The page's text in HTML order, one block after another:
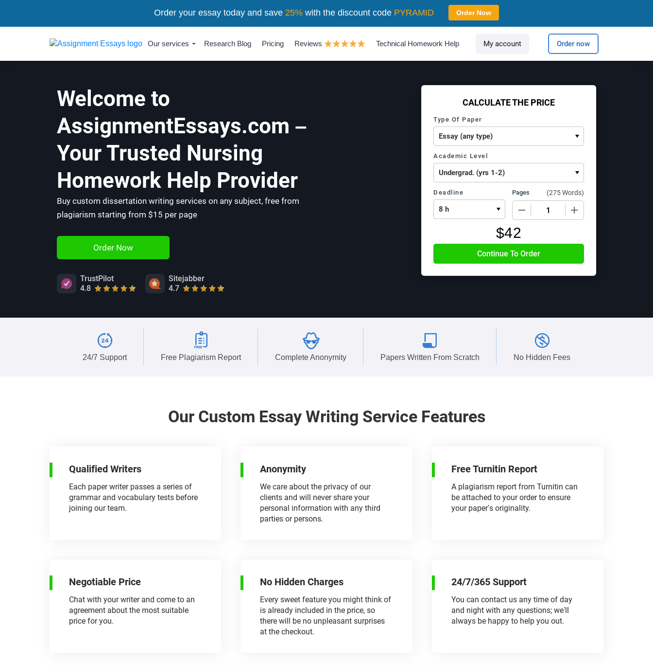
Our services Research Blog Pricing Reviews Technical Homework Help My account Order now
Welcome to
AssignmentEssays.com –
Your Trusted Nursing
Homework Help Provider
Buy custom dissertation writing services on any subject, free from
plagiarism starting from $15 per page
Order Now
TrustPilot
4.8
Sitejabber
4.7
CALCULATE THE PRICE
Type Of Paper
Academic Level
Deadline Pages (275 Words)
$42
24/7 Support Free Plagiarism Report Complete Anonymity Papers Written From Scratch No Hidden Fees
Our Custom Essay Writing Service Features
Qualified Writers
Each paper writer passes a series of
grammar and vocabulary tests before
joining our team.
Anonymity
We care about the privacy of our
clients and will never share your
personal information with any third
parties or persons.
Free Turnitin Report
A plagiarism report from Turnitin can
be attached to your order to ensure
your paper's originality.
Negotiable Price
Chat with your writer and come to an
agreement about the most suitable
price for you.
No Hidden Charges
Every sweet feature you might think of
is already included in the price, so
there will be no unpleasant surprises
at the checkout.
24/7/365 Support
You can contact us any time of day
and night with any questions; we'll
always be happy to help you out.
Order your essay today and save 25%with the discount code PYRAMID Order Now